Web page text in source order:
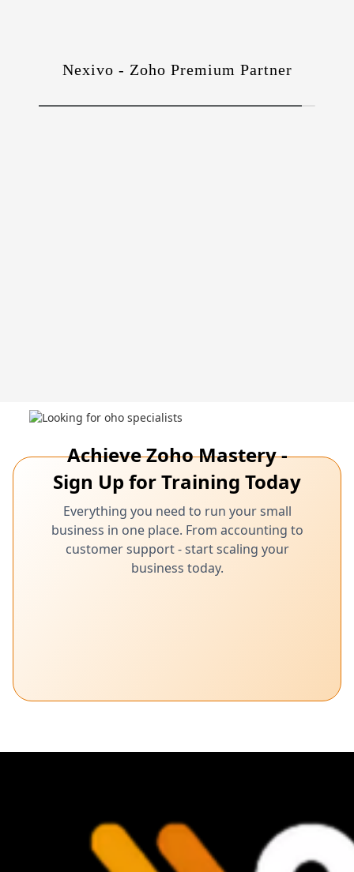
Achieve Zoho Mastery -
Sign Up for Training Today
Everything you need to run your small
business in one place. From accounting to
customer support - start scaling your
business today.